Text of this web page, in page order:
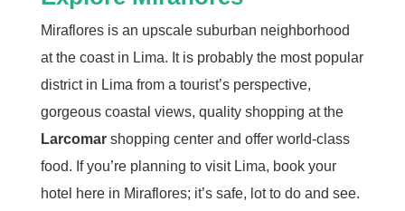
Miraflores is an upscale suburban neighborhood
at the coast in Lima. It is probably the most popular
district in Lima from a tourist’s perspective,
gorgeous coastal views, quality shopping at the
Larcomarshopping center and offer world-class
food. If you’re planning to visit Lima, book your
hotel here in Miraflores; it’s safe, lot to do and see.